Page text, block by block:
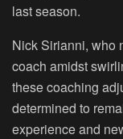
last season.
Nick Sirianni, who
coach amidst
these coaching
determined to
experience and